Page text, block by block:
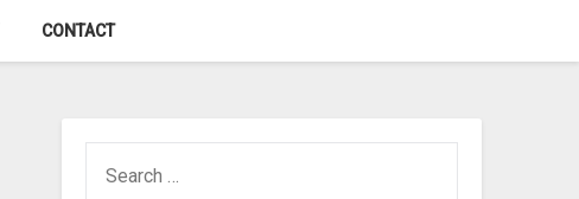
CONTACT
FOR: